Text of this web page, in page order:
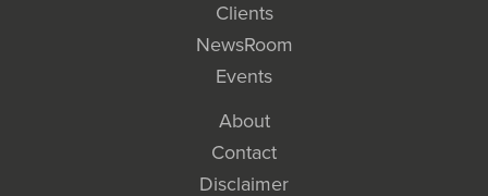
Clients
NewsRoom
Events
About
Contact
Disclaimer